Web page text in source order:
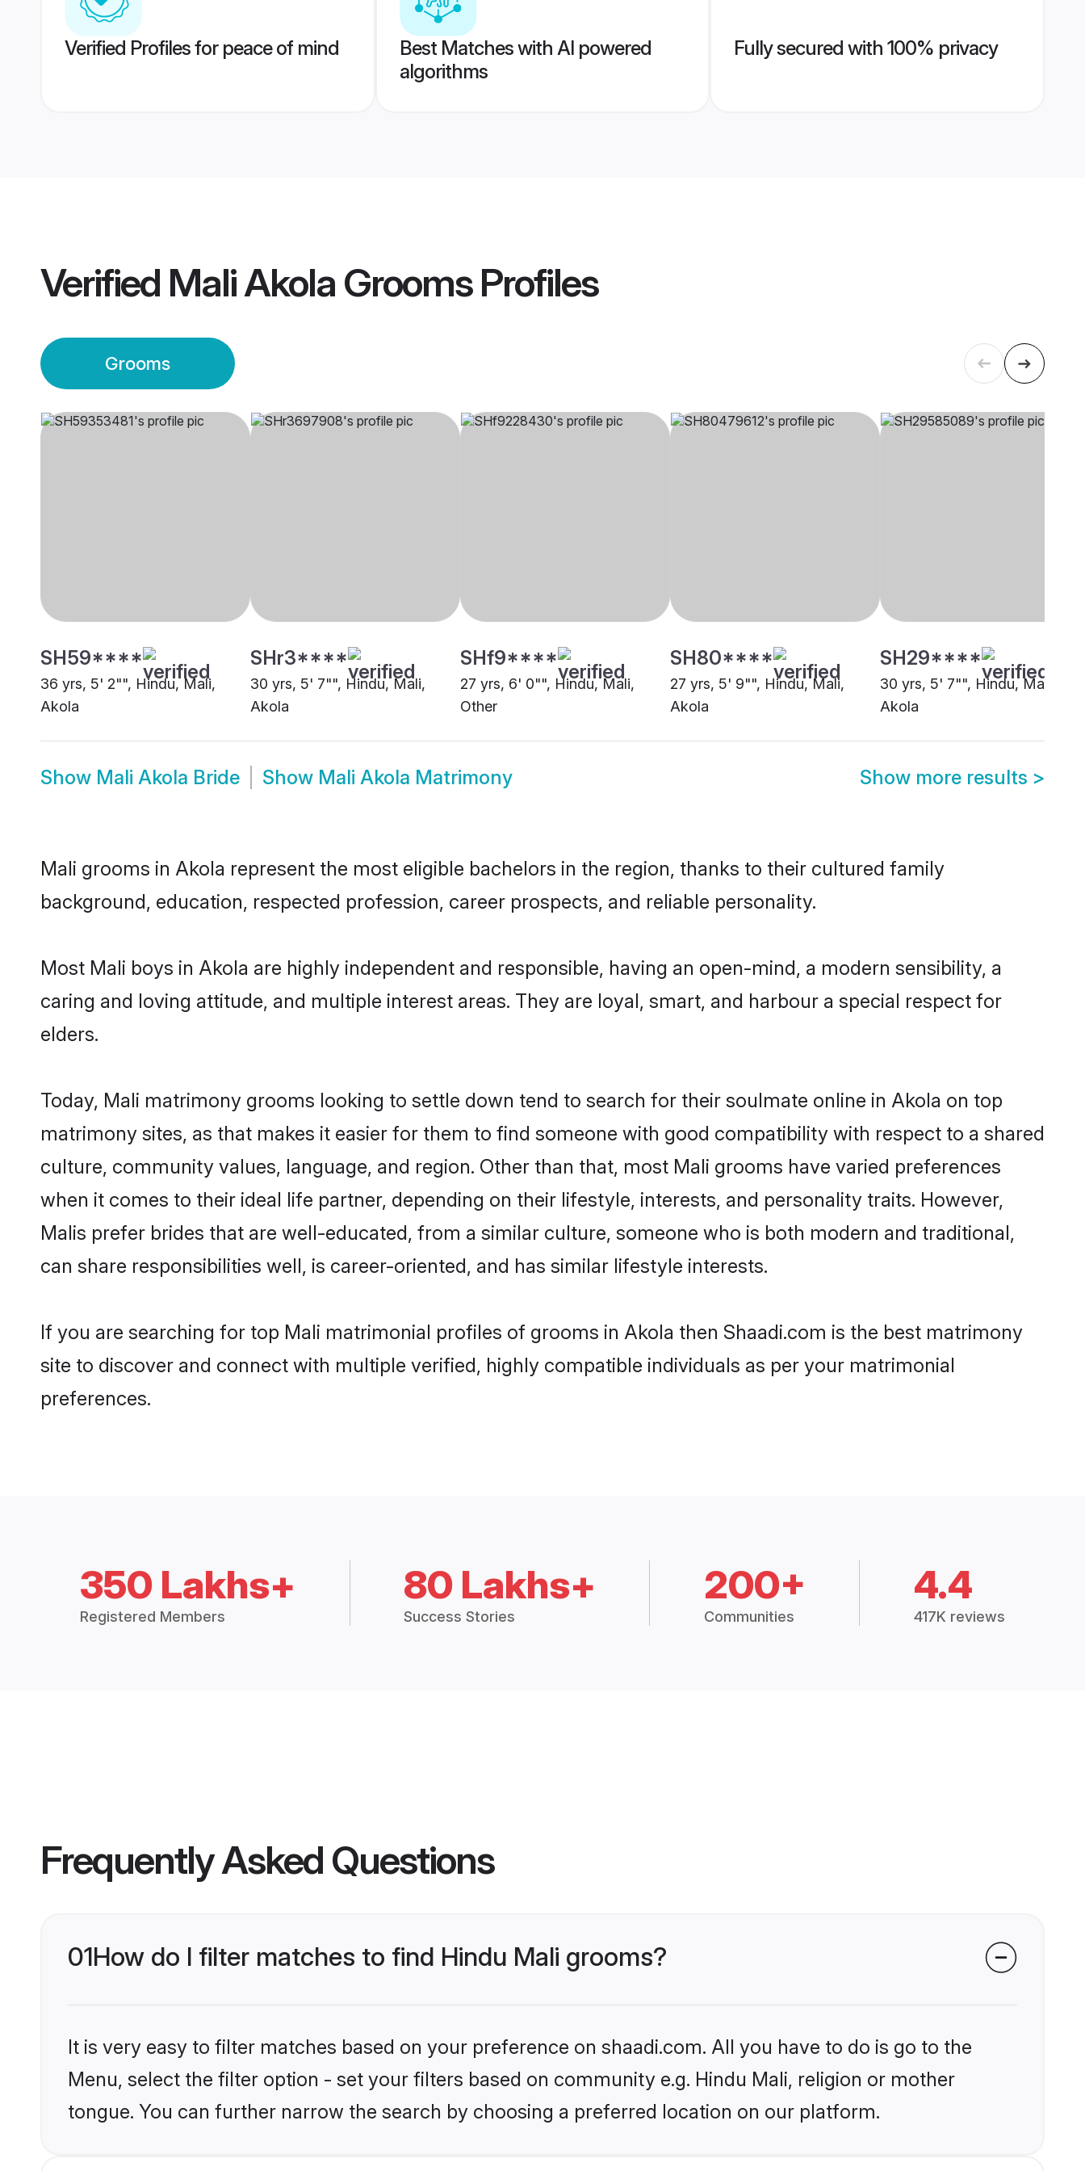
Verified Profiles for peace of mind
Best Matches with AI powered
algorithms
Fully secured with 100% privacy
Verified Mali Akola GroomsProfiles
Grooms
SH59****
36 yrs, 5' 2"", Hindu, Mali,
Akola
SHr3****
30 yrs, 5' 7"", Hindu, Mali,
Akola
SHf9****
27 yrs, 6' 0"", Hindu, Mali,
Other
SH80****
27 yrs, 5' 9"", Hindu, Mali,
Akola
SH29****
30 yrs, 5' 7"", Hindu, Mali,
Akola
Show Mali Akola Bride Show Mali Akola Matrimony Show more results >
Mali grooms in Akola represent the most eligible bachelors in the region, thanks to their cultured family
background, education, respected profession, career prospects, and reliable personality.
Most Mali boys in Akola are highly independent and responsible, having an open-mind, a modern sensibility, a
caring and loving attitude, and multiple interest areas. They are loyal, smart, and harbour a special respect for
elders.
Today, Mali matrimony grooms looking to settle down tend to search for their soulmate online in Akola on top
matrimony sites, as that makes it easier for them to find someone with good compatibility with respect to a shared
culture, community values, language, and region. Other than that, most Mali grooms have varied preferences
when it comes to their ideal life partner, depending on their lifestyle, interests, and personality traits. However,
Malis prefer brides that are well-educated, from a similar culture, someone who is both modern and traditional,
can share responsibilities well, is career-oriented, and has similar lifestyle interests.
If you are searching for top Mali matrimonial profiles of grooms in Akola then Shaadi.com is the best matrimony
site to discover and connect with multiple verified, highly compatible individuals as per your matrimonial
preferences.
350 Lakhs+
Registered Members
80 Lakhs+
Success Stories
200+
Communities
4.4
417K reviews
Frequently Asked Questions
01How do I filter matches to find Hindu Mali grooms?
It is very easy to filter matches based on your preference on shaadi.com. All you have to do is go to the
Menu, select the filter option - set your filters based on community e.g. Hindu Mali, religion or mother
tongue. You can further narrow the search by choosing a preferred location on our platform.